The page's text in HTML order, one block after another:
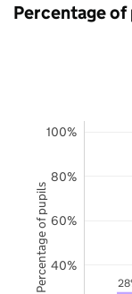
Percentage
40%
60%
80%
100%
Percentage of pupils